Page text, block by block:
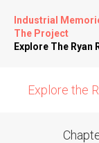
Industrial
The Project
Explore The Ryan
Explore the